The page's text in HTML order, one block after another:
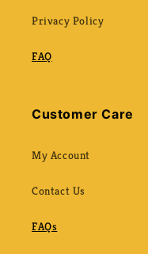
Privacy Policy
FAQ
Customer Care
My Account
Contact Us
FAQs